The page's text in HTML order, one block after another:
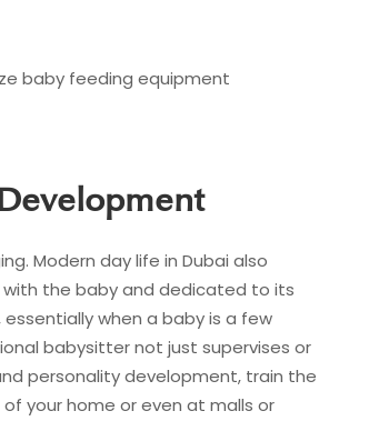
baby feeding equipment
Modern day life in Dubai also
the baby and dedicated to its
when a baby is a few
babysitter not just supervises or
personality development, train the
your home or even at malls or